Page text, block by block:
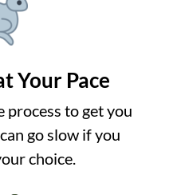
Your Pace
process to get you
go slow if you
choice.